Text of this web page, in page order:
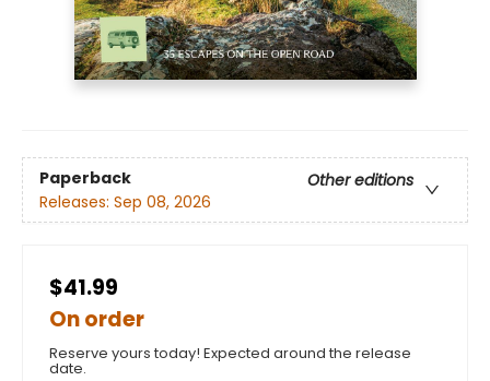
Paperback
Other editions
Releases: Sep 08, 2026
$41.99
On order
Reserve yours today! Expected around the release
date.